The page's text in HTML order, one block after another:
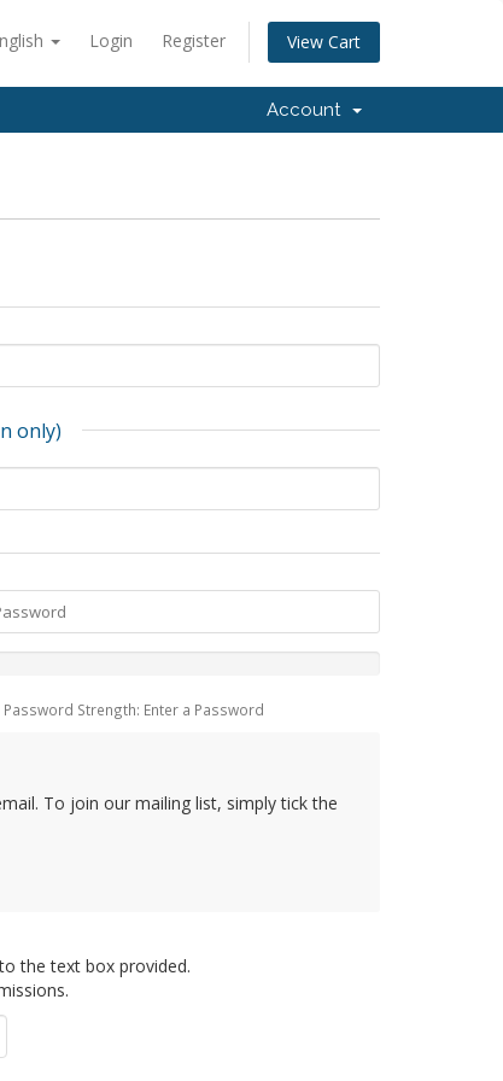
Login Register View Cart
Account
only)
Password Strength: Enter a Password
To join our mailing list, simply tick the
the text box provided.